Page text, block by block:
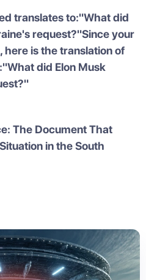
translates to:"What did
request?"Since your
here is the translation of
did Elon Musk
The Document That
in the South